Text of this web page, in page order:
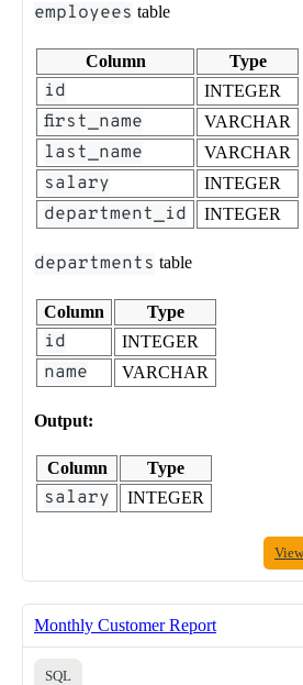
employees table
Column Type
id INTEGER
first_name VARCHAR
last_name VARCHAR
salary INTEGER
department_id INTEGER
departments table
Column Type
id INTEGER
name VARCHAR
Output:
Column Type
salary INTEGER
Monthly Customer Report
SQL